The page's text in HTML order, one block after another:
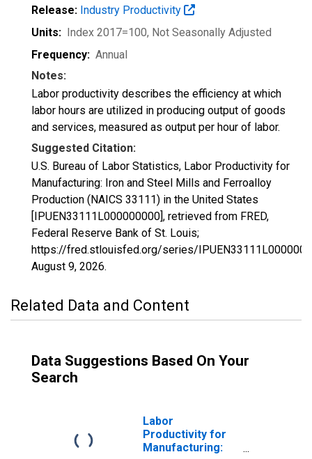
Release: Industry Productivity
Units: Index 2017=100, Not Seasonally Adjusted
Frequency: Annual
Notes:
Labor productivity describes the efficiency at which
labor hours are utilized in producing output of goods
and services, measured as output per hour of labor.
Suggested Citation:
U.S. Bureau of Labor Statistics, Labor Productivity for
Manufacturing: Iron and Steel Mills and Ferroalloy
Production (NAICS 33111) in the United States
[IPUEN33111L000000000], retrieved from FRED,
Federal Reserve Bank of St. Louis;
https://fred.stlouisfed.org/series/
August 9, 2026.
Related Data and Content
Data Suggestions Based On Your
Search
Labor
Productivity for
Manufacturing: